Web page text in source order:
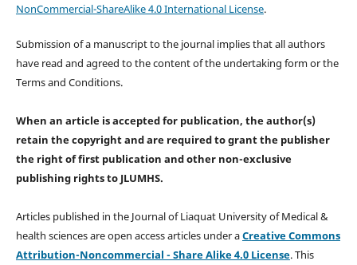
NonCommercial-ShareAlike 4.0 International License.
Submission of a manuscript to the journal implies that all authors
have read and agreed to the content of the undertaking form or the
Terms and Conditions.
When an article is accepted for publication, the author(s)
retain the copyright and are required togrant the publisher
the right of first publication and other non-exclusive
publishing rightsto JLUMHS.
Articles published in the Journal of Liaquat University of Medical &
health sciences are open access articles under aCreative Commons
Attribution-Noncommercial - Share Alike 4.0 License. This